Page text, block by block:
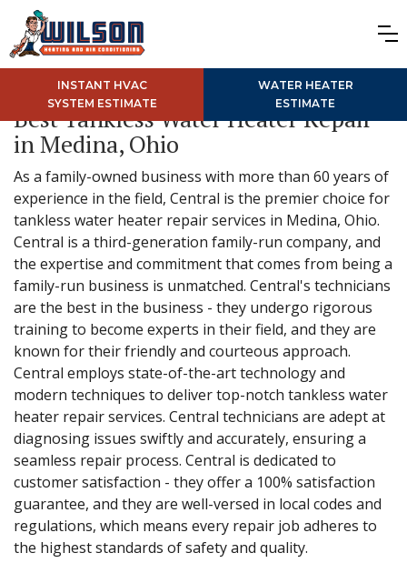
INSTANT HVAC
SYSTEM ESTIMATE
WATER HEATER
ESTIMATE
Best Tankless Water Heater Repair
in Medina, Ohio
As a family-owned business with more than 60 years of
experience in the field, Central is the premier choice for
tankless water heater repair services in Medina, Ohio.
Central is a third-generation family-run company, and
the expertise and commitment that comes from being a
family-run business is unmatched. Central's technicians
are the best in the business - they undergo rigorous
training to become experts in their field, and they are
known for their friendly and courteous approach.
Central employs state-of-the-art technology and
modern techniques to deliver top-notch tankless water
heater repair services. Central technicians are adept at
diagnosing issues swiftly and accurately, ensuring a
seamless repair process. Central is dedicated to
customer satisfaction - they offer a 100% satisfaction
guarantee, and they are well-versed in local codes and
regulations, which means every repair job adheres to
the highest standards of safety and quality.